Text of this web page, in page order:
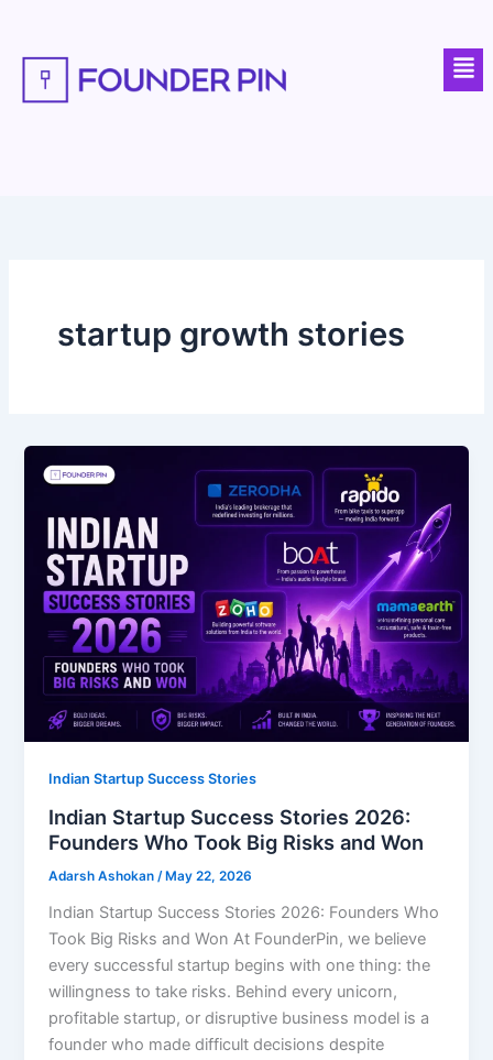
content
startup growth stories
Indian Startup Success Stories
Indian Startup Success Stories 2026:
Founders Who Took Big Risks and Won
Adarsh Ashokan/ May 22, 2026
Indian Startup Success Stories 2026: Founders Who
Took Big Risks and Won At FounderPin, we believe
every successful startup begins with one thing: the
willingness to take risks. Behind every unicorn,
profitable startup, or disruptive business model is a
founder who made difficult decisions despite